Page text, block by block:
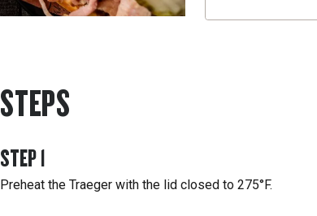
STEPS
STEP1
Preheat the Traeger with the lid closed to 275°F.